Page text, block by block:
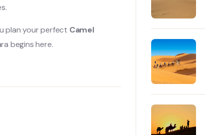
plan your perfect Camel
begins here.